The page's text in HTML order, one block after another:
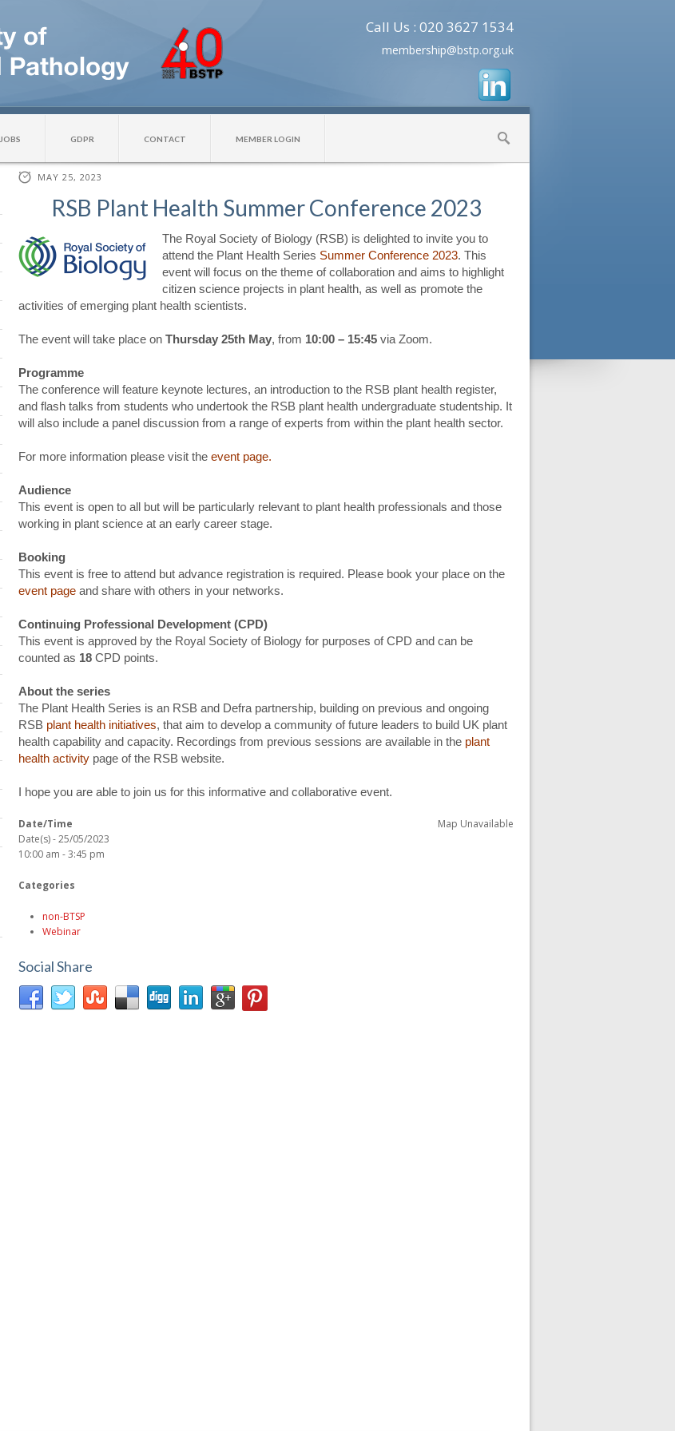
Call Us : 020 3627 1534
membership@bstp.org.uk
JOBS GDPR CONTACT MEMBER LOGIN
MAY 25, 2023
RSB Plant Health Summer Conference 2023
The Royal Society of Biology (RSB) is delighted to invite you to
attend the Plant Health Series Summer Conference 2023. This
event will focus on the theme of collaboration and aims to highlight
citizen science projects in plant health, as well as promote the
activities of emerging plant health scientists.
The event will take place on Thursday 25th May, from 10:00 – 15:45 via Zoom.
Programme
The conference will feature keynote lectures, an introduction to the RSB plant health register,
and flash talks from students who undertook the RSB plant health undergraduate studentship. It
will also include a panel discussion from a range of experts from within the plant health sector.
For more information please visit the event page.
Audience
This event is open to all but will be particularly relevant to plant health professionals and those
working in plant science at an early career stage.
Booking
This event is free to attend but advance registration is required. Please book your place on the
event page and share with others in your networks.
Continuing Professional Development (CPD)
This event is approved by the Royal Society of Biology for purposes of CPD and can be
counted as 18 CPD points.
About the series
The Plant Health Series is an RSB and Defra partnership, building on previous and ongoing
RSB plant health initiatives, that aim to develop a community of future leaders to build UK plant
health capability and capacity. Recordings from previous sessions are available in the plant
health activity page of the RSB website.
I hope you are able to join us for this informative and collaborative event.
Map Unavailable
Date/Time
Date(s) - 25/05/2023
10:00 am - 3:45 pm
Categories
non-BTSP
Webinar
Social Share